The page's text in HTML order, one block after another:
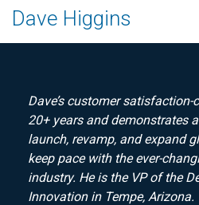
Dave Higgins
Dave’s customer satisfaction-
20+ years and demonstrates
launch, revamp, and expand
keep pace with the ever-
industry. He is the VP of the
Innovation in Tempe, Arizona.